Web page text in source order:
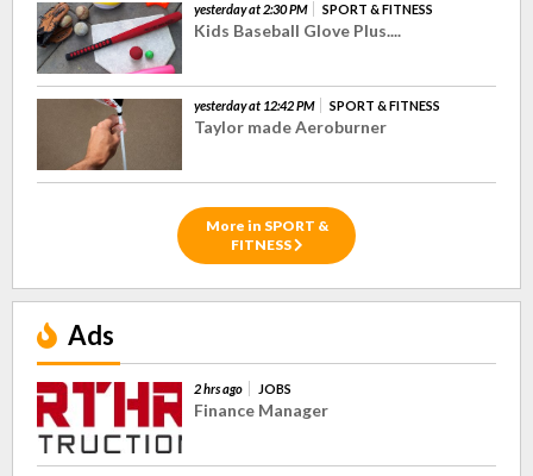
yesterday at 2:30 PM SPORT & FITNESS
Kids Baseball Glove Plus....
yesterday at 12:42 PM SPORT & FITNESS
Taylor made Aeroburner
More in SPORT &
FITNESS
Ads
2 hrs ago JOBS
Finance Manager